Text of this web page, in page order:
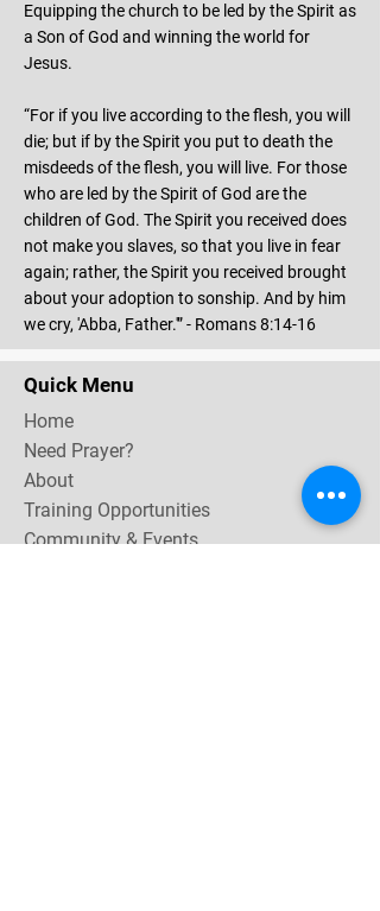
Equipping the church to be led by the Spirit as
a Son of God and winning the world for
Jesus.
“For if you live according to the flesh, you will
die; but if by the Spirit you put to death the
misdeeds of the flesh, you will live. For those
who are led by the Spirit of God are the
children of God. The Spirit you received does
not make you slaves, so that you live in fear
again; rather, the Spirit you received brought
about your adoption to sonship. And by him
we cry, 'Abba, Father.'” - Romans 8:14-16
Quick Menu
Home
Need Prayer?
About
Training Opportunities
Community & Events